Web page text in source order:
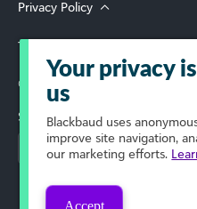
Privacy Policy
Terms of Use
© 2026 Blackbaud, Inc. All
Select Your Region
Your privacy
us
Blackbaud uses
improve site navigation,
our marketing efforts.
Accept